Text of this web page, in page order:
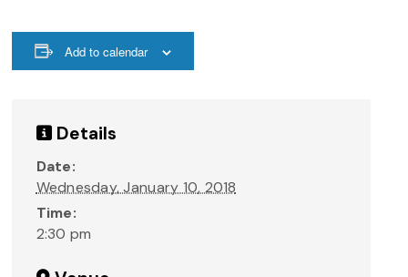
Add to calendar
Details
Date:
Wednesday, January 10, 2018
Time:
2:30 pm